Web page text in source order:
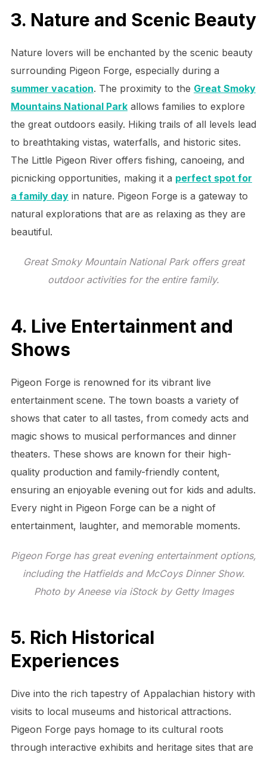
3. Nature and Scenic Beauty
Nature lovers will be enchanted by the scenic beauty
surrounding Pigeon Forge, especially during a
summer vacation. The proximity to the Great Smoky
Mountains National Parkallows families to explore
the great outdoors easily. Hiking trails of all levels lead
to breathtaking vistas, waterfalls, and historic sites.
The Little Pigeon River offers fishing, canoeing, and
picnicking opportunities, making it a perfect spot for
a family dayin nature. Pigeon Forge is a gateway to
natural explorations that are as relaxing as they are
beautiful.
Great Smoky Mountain National Park offers great
outdoor activities for the entire family.
4. Live Entertainment and
Shows
Pigeon Forge is renowned for its vibrant live
entertainment scene. The town boasts a variety of
shows that cater to all tastes, from comedy acts and
magic shows to musical performances and dinner
theaters. These shows are known for their high-
quality production and family-friendly content,
ensuring an enjoyable evening out for kids and adults.
Every night in Pigeon Forge can be a night of
entertainment, laughter, and memorable moments.
Pigeon Forge has great evening entertainment options,
including the Hatfields and McCoys Dinner Show.
Photo by Aneese via iStock by Getty Images
5. Rich Historical
Experiences
Dive into the rich tapestry of Appalachian history with
visits to local museums and historical attractions.
Pigeon Forge pays homage to its cultural roots
through interactive exhibits and heritage sites that are